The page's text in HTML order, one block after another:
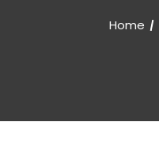
Home